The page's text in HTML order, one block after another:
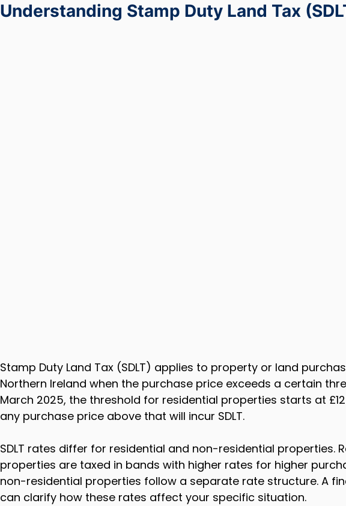
Understanding Stamp Duty Land Tax
Stamp Duty Land Tax (SDLT) applies to property or land
Northern Ireland when the purchase price exceeds a certain
March 2025, the threshold for residential properties starts at
any purchase price above that will incur SDLT.
SDLT rates differ for residential and non-residential properties.
properties are taxed in bands with higher rates for higher
non-residential properties follow a separate rate structure. A
can clarify how these rates affect your specific situation.